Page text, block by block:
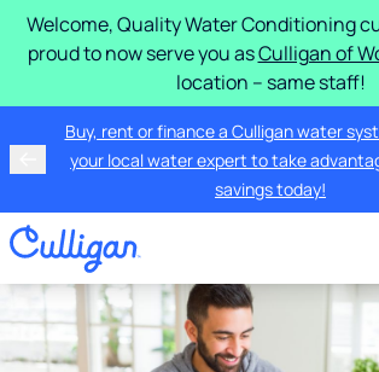
Welcome, Quality Water Conditioning
proud to now serve you asCulligan of
location – same staff!
Buy, rent or finance a Culligan water
your local water expert to take
savings today!